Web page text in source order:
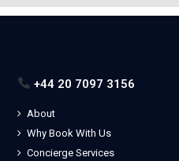
+44 20 7097 3156
About
Why Book With Us
Concierge Services